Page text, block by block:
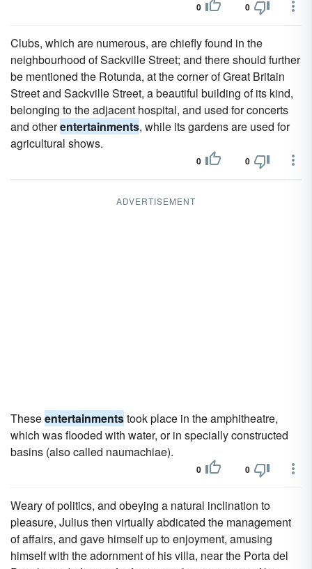
0 0
Clubs, which are numerous, are chiefly found in the
neighbourhood of Sackville Street; and there should further
be mentioned the Rotunda, at the corner of Great Britain
Street and Sackville Street, a beautiful building of its kind,
belonging to the adjacent hospital, and used for concerts
and otherentertainments, while its gardens are used for
agricultural shows.
0 0
ADVERTISEMENT
Theseentertainmentstook place in the amphitheatre,
which was flooded with water, or in specially constructed
basins (also called naumachiae).
0 0
Weary of politics, and obeying a natural inclination to
pleasure, Julius then virtually abdicated the management
of affairs, and gave himself up to enjoyment, amusing
himself with the adornment of his villa, near the Porta del